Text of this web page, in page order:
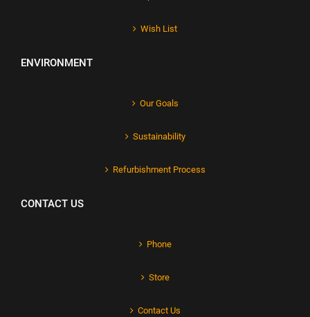
Wish List
ENVIRONMENT
Our Goals
Sustainability
Refurbishment Process
CONTACT US
Phone
Store
Contact Us